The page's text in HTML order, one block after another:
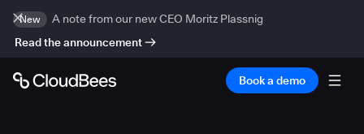
New
A note from our new CEO Moritz Plassnig
Read the announcement
Book a demo